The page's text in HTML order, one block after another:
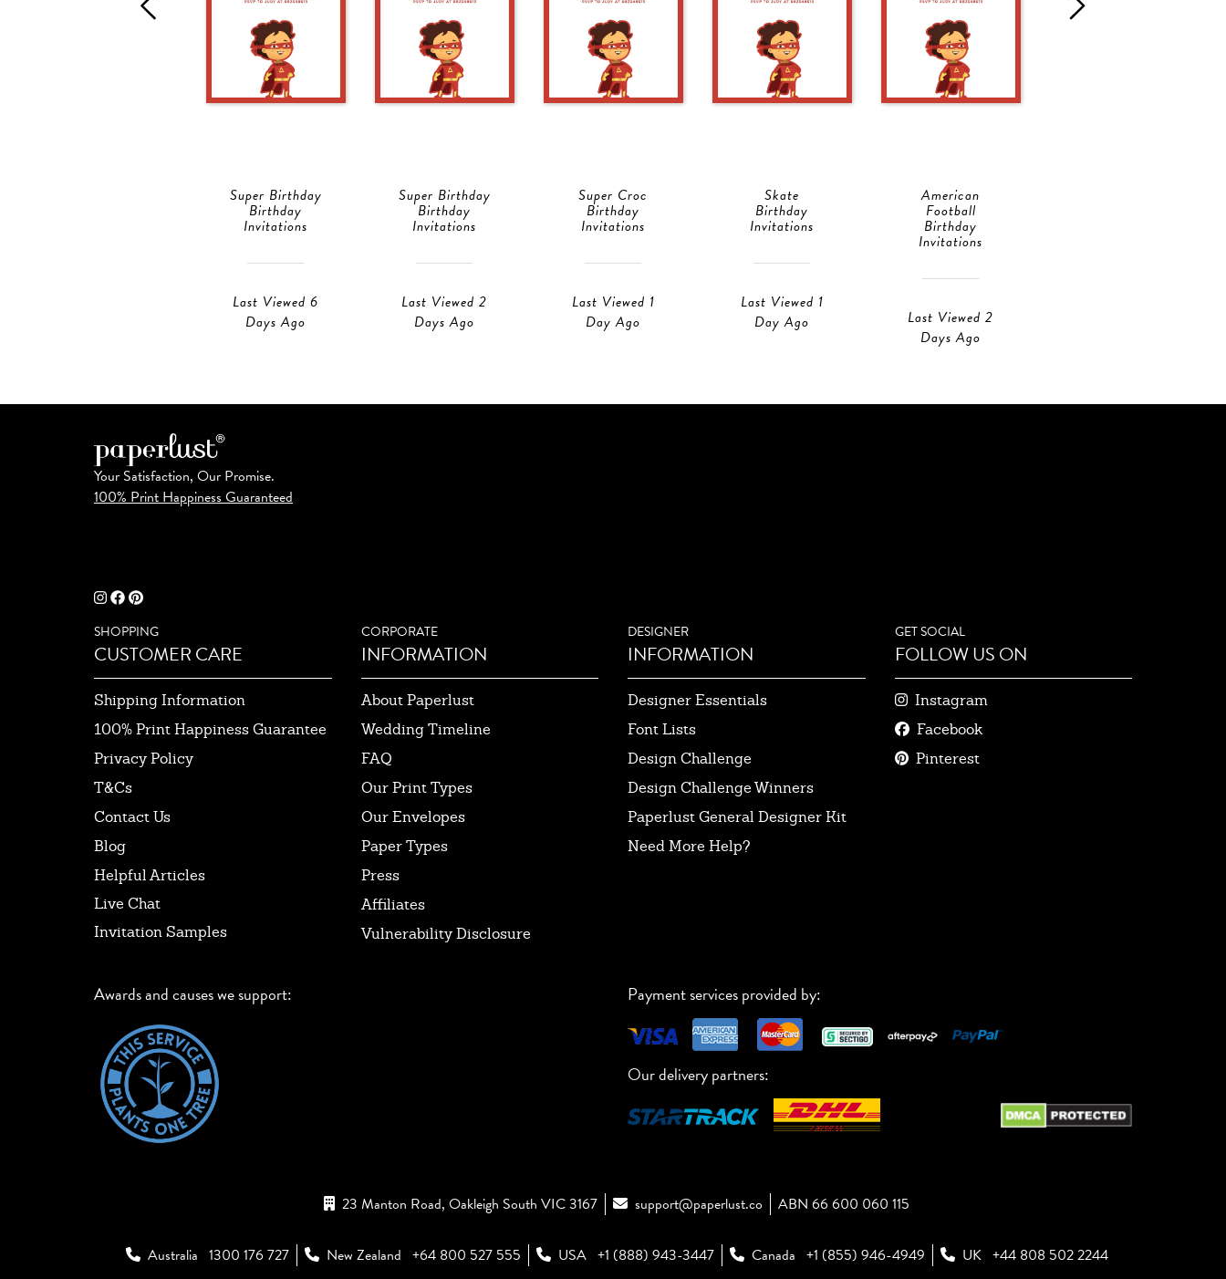
Super Birthday
Birthday
Invitations
Last Viewed 6
Days Ago
Super Birthday
Birthday
Invitations
Last Viewed 2
Days Ago
Super Croc
Birthday
Invitations
Last Viewed 1
Day Ago
Skate
Birthday
Invitations
Last Viewed 1
Day Ago
American
Football
Birthday
Invitations
Last Viewed 2
Days Ago
Your Satisfaction, Our Promise.
100% Print Happiness Guaranteed
SHOPPING
CUSTOMER CARE
Shipping Information
100% Print Happiness Guarantee
Privacy Policy
T&Cs
Contact Us
Blog
Helpful Articles
Live Chat
Invitation Samples
CORPORATE
INFORMATION
About Paperlust
Wedding Timeline
FAQ
Our Print Types
Our Envelopes
Paper Types
Press
Affiliates
Vulnerability Disclosure
DESIGNER
INFORMATION
Designer Essentials
Font Lists
Design Challenge
Design Challenge Winners
Paperlust General Designer Kit
Need More Help?
GET SOCIAL
FOLLOW US ON
Instagram
Facebook
Pinterest
Awards and causes we support: Payment services provided by:
Our delivery partners:
23 Manton Road, Oakleigh South VIC 3167 support@paperlust.co ABN 66 600 060 115
Australia 1300 176 727 New Zealand +64 800 527 555 USA +1 (888) 943-3447 Canada +1 (855) 946-4949 UK +44 808 502 2244